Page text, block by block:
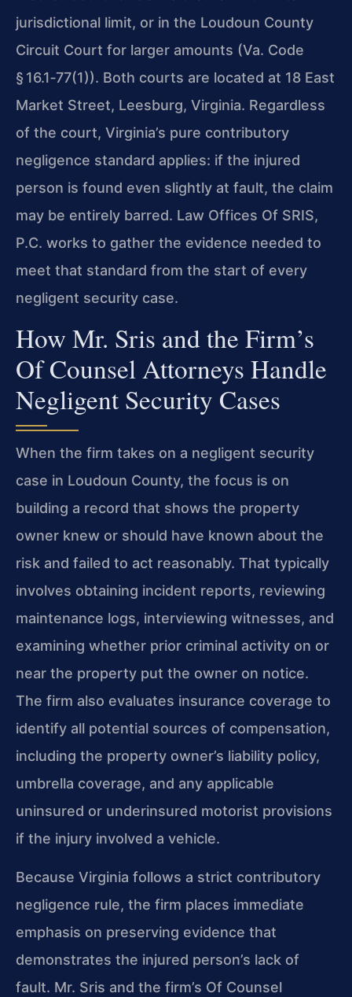
jurisdictional limit, or in the Loudoun County
Circuit Court for larger amounts (Va. Code
§ 16.1‑77(1)). Both courts are located at 18 East
Market Street, Leesburg, Virginia. Regardless
of the court, Virginia’s pure contributory
negligence standard applies: if the injured
person is found even slightly at fault, the claim
may be entirely barred. Law Offices Of SRIS,
P.C. works to gather the evidence needed to
meet that standard from the start of every
negligent security case.
How Mr. Sris and the Firm’s
Of Counsel Attorneys Handle
Negligent Security Cases
When the firm takes on a negligent security
case in Loudoun County, the focus is on
building a record that shows the property
owner knew or should have known about the
risk and failed to act reasonably. That typically
involves obtaining incident reports, reviewing
maintenance logs, interviewing witnesses, and
examining whether prior criminal activity on or
near the property put the owner on notice.
The firm also evaluates insurance coverage to
identify all potential sources of compensation,
including the property owner’s liability policy,
umbrella coverage, and any applicable
uninsured or underinsured motorist provisions
if the injury involved a vehicle.
Because Virginia follows a strict contributory
negligence rule, the firm places immediate
emphasis on preserving evidence that
demonstrates the injured person’s lack of
fault. Mr. Sris and the firm’s Of Counsel